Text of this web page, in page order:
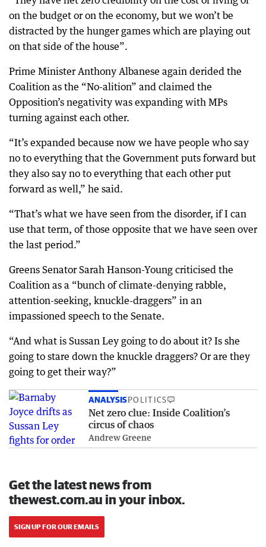
on the budget or on the economy, but we won’t be
distracted by the hunger games which are playing out
on that side of the house”.
Prime Minister Anthony Albanese again derided the
Coalition as the “No-alition” and claimed the
Opposition’s negativity was expanding with MPs
turning against each other.
“It’s expanded because now we have people who say
no to everything that the Government puts forward but
they also say no to everything that each other put
forward as well,” he said.
“That’s what we have seen from the disorder, if I can
use that term, of those opposite that we have seen over
the last period.”
Greens Senator Sarah Hanson-Young criticised the
Coalition as a “bunch of climate-denying rabble,
attention-seeking, knuckle-draggers” in an
impassioned speech to the Senate.
“And what is Sussan Ley going to do about it? Is she
going to stare down the knuckle draggers? Or are they
going to get their way?”
ANALYSISPOLITICS
Net zero clue: Inside Coalition’s
circus of chaos
Andrew Greene
Get the latest news from
thewest.com.au in your inbox.
SIGN UP FOR OUR EMAILS